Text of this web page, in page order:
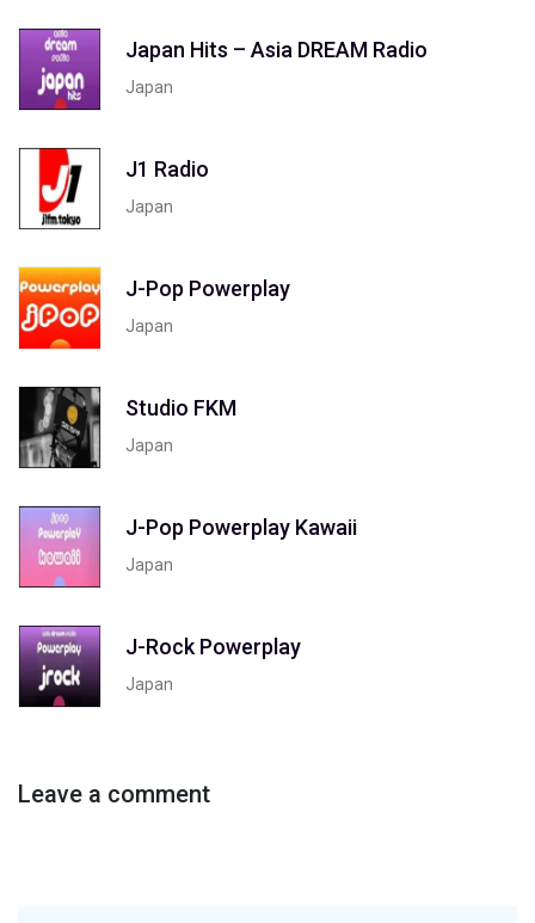
Japan Hits – Asia DREAM Radio
Japan
J1 Radio
Japan
J-Pop Powerplay
Japan
Studio FKM
Japan
J-Pop Powerplay Kawaii
Japan
J-Rock Powerplay
Japan
Leave a comment